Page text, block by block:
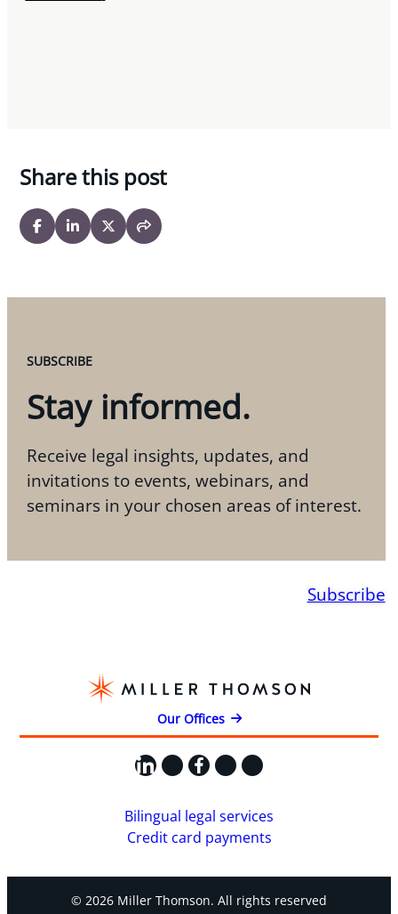
Share this post
SUBSCRIBE
Stay informed.
Receive legal insights, updates, and
invitations to events, webinars, and
seminars in your chosen areas of interest.
Subscribe
Our Offices
LinkedIn
X Facebook
Instagram
YouTube
Bilingual legal services
Credit card payments
© 2026 Miller Thomson. All rights reserved